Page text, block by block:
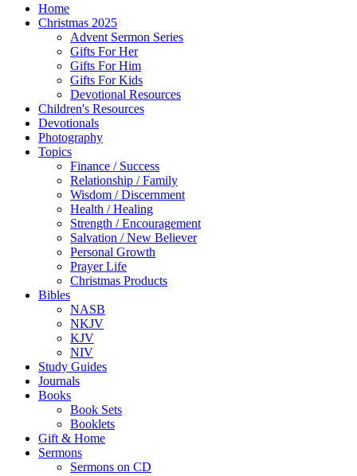
Home
Christmas 2025
Advent Sermon Series
Gifts For Her
Gifts For Him
Gifts For Kids
Devotional Resources
Children's Resources
Devotionals
Photography
Topics
Finance / Success
Relationship / Family
Wisdom / Discernment
Health / Healing
Strength / Encouragement
Salvation / New Believer
Personal Growth
Prayer Life
Christmas Products
Bibles
NASB
NKJV
KJV
NIV
Study Guides
Journals
Books
Book Sets
Booklets
Gift & Home
Sermons
Sermons on CD